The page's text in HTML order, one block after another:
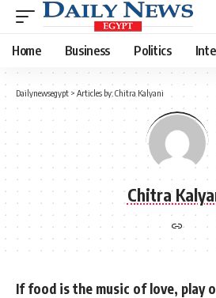
Home Business Politics
Dailynewsegypt > Articles by: Chitra Kalyani
Chitra
If food is the music of love, play